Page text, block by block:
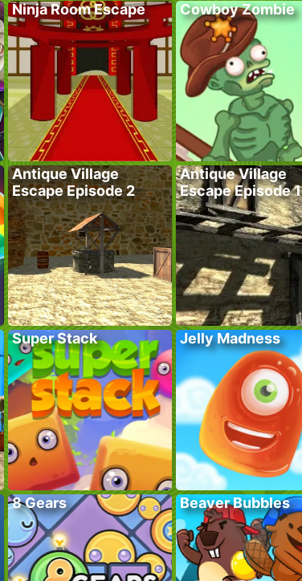
Ninja Room Escape Cowboy Zombie
Antique Village
Escape Episode 2
Antique Village
Escape Episode 1
Super Stack Jelly Madness
8 Gears Beaver Bubbles